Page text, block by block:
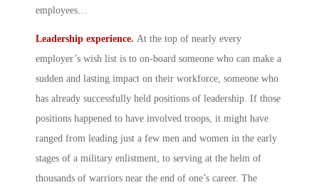
employees…
Leadership experience. At the top of nearly every
employer’s wish list is to on-board someone who can make a
sudden and lasting impact on their workforce, someone who
has already successfully held positions of leadership. If those
positions happened to have involved troops, it might have
ranged from leading just a few men and women in the early
stages of a military enlistment, to serving at the helm of
thousands of warriors near the end of one’s career. The